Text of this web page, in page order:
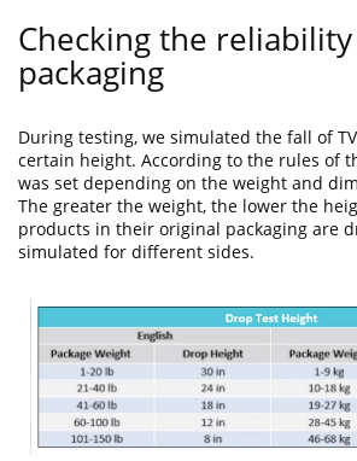
Checking the
packaging
During testing, we simulated the fall of
certain height. According to the rules of
was set depending on the weight and
The greater the weight, the lower the
products in their original packaging are
simulated for different sides.